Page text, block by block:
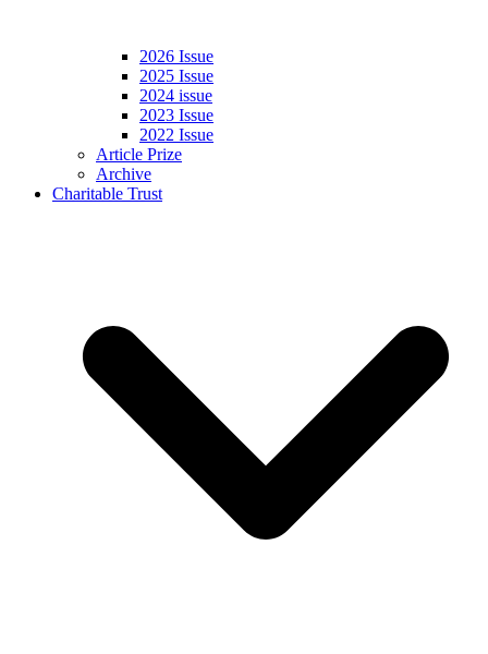
2026 Issue
2025 Issue
2024 issue
2023 Issue
2022 Issue
Article Prize
Archive
Charitable Trust